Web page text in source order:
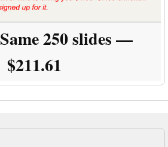
Same 250 slides —
$211.61